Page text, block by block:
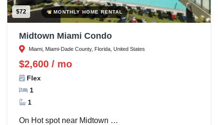
$72 MONTHLY HOME RENTAL
Midtown Miami Condo
Miami, Miami-Dade County, Florida, United States
$2,600 / mo
Flex
1
1
On Hot spot near Midtown …